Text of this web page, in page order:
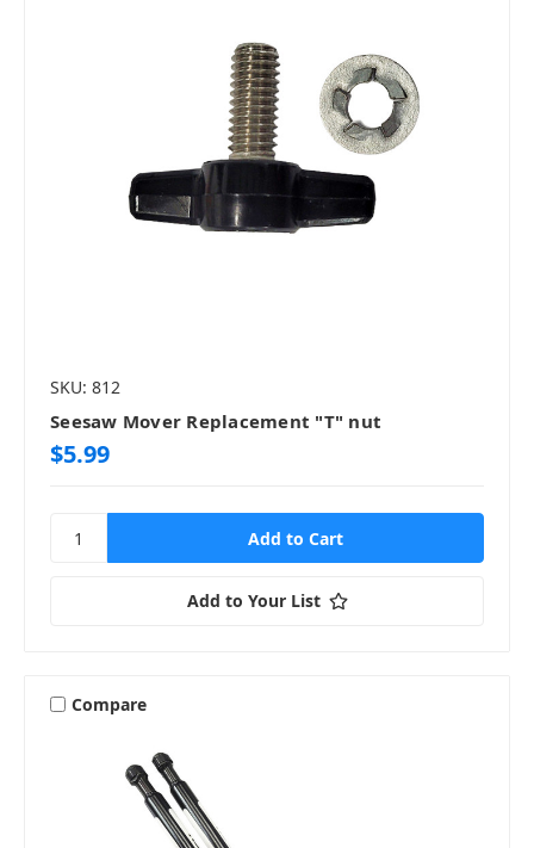
SKU: 812
Seesaw Mover Replacement "T" nut
$5.99
Add to Your List
Compare